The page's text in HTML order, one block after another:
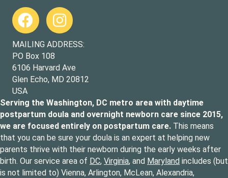
https://www.facebook.com/metropolitandoulas
https://www.instagram.com/metropolitandoulas/
MAILING ADDRESS:
PO Box 108
6106 Harvard Ave
Glen Echo, MD 20812
USA
Serving the Washington, DC metro area with daytime
postpartum doula and overnight newborn care since 2015,
we are focused entirely on postpartum care. This means
that you can be sure your doula is an expert at helping new
parents thrive with their newborn during the early weeks after
birth. Our service area of DC, Virginia, and Maryland includes (but
is not limited to) Vienna, Arlington, McLean, Alexandria,